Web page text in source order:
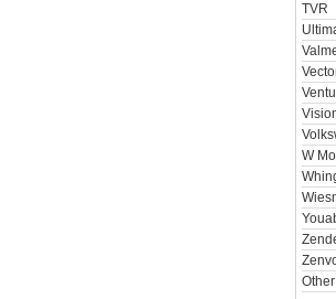
TVR
W
Other